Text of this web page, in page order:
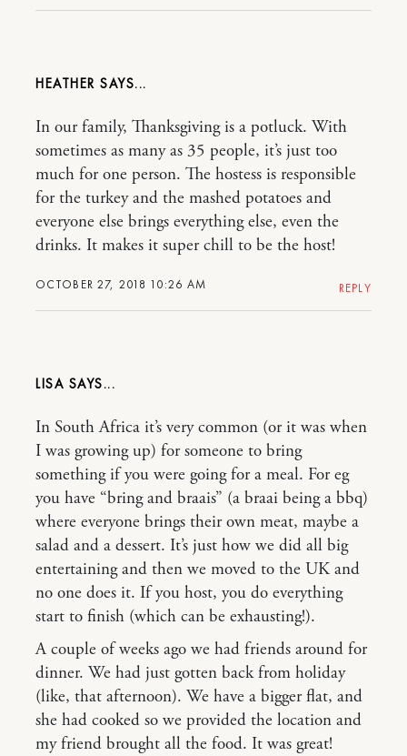
HEATHER
OCTOBER 27, 2018 10:26 AM
In our family, Thanksgiving is a potluck. With
sometimes as many as 35 people, it’s just too
much for one person. The hostess is responsible
for the turkey and the mashed potatoes and
everyone else brings everything else, even the
drinks. It makes it super chill to be the host!
REPLY
LISA
In South Africa it’s very common (or it was when
I was growing up) for someone to bring
something if you were going for a meal. For eg
you have “bring and braais” (a braai being a bbq)
where everyone brings their own meat, maybe a
salad and a dessert. It’s just how we did all big
entertaining and then we moved to the UK and
no one does it. If you host, you do everything
start to finish (which can be exhausting!).
A couple of weeks ago we had friends around for
dinner. We had just gotten back from holiday
(like, that afternoon). We have a bigger flat, and
she had cooked so we provided the location and
my friend brought all the food. It was great!